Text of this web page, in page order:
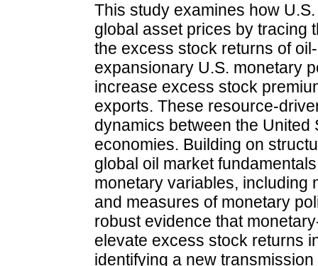
This study examines how
global asset prices by tracing
the excess stock returns of
expansionary U.S. monetary
increase excess stock
exports. These resource-
dynamics between the
economies. Building on
global oil market
monetary variables, including
and measures of monetary
robust evidence that
elevate excess stock returns
identifying a new